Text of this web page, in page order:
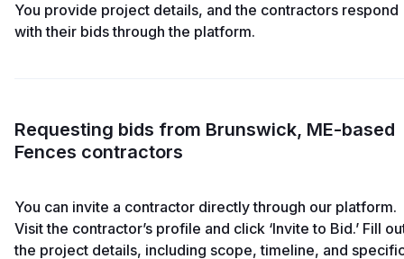
You provide project details, and the contractors respond
with their bids through the platform.
Requesting bids from Brunswick, ME-based
Fences contractors
You can invite a contractor directly through our platform.
Visit the contractor’s profile and click ‘Invite to Bid.’ Fill
the project details, including scope, timeline, and